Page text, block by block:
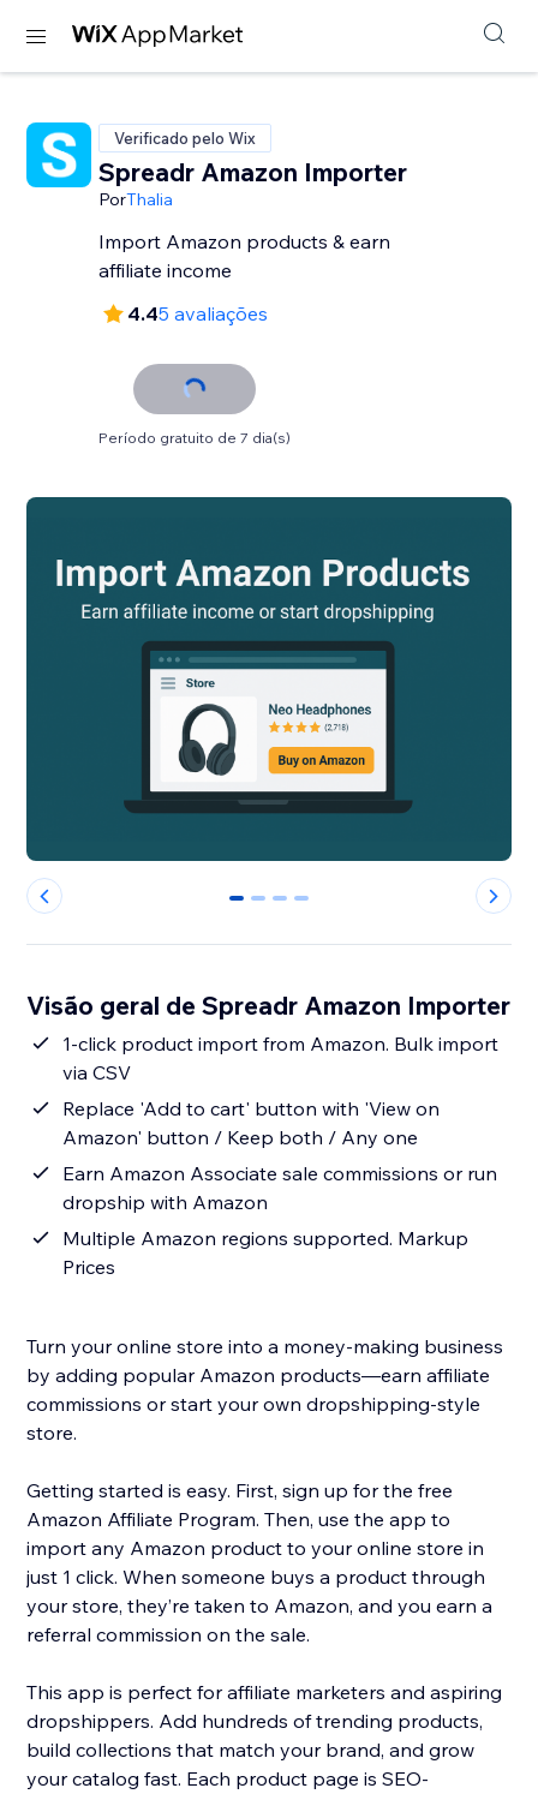
Verificado pelo Wix
Spreadr Amazon Importer
PorThalia
Import Amazon products & earn
affiliate income
4.45 avaliações
Período gratuito de 7 dia(s)
0 1 2 3
Visão geral de Spreadr Amazon Importer
1-click product import from Amazon. Bulk import
via CSV
Replace 'Add to cart' button with 'View on
Amazon' button / Keep both / Any one
Earn Amazon Associate sale commissions or run
dropship with Amazon
Multiple Amazon regions supported. Markup
Prices
Turn your online store into a money-making business
by adding popular Amazon products—earn affiliate
commissions or start your own dropshipping-style
store.
Getting started is easy. First, sign up for the free
Amazon Affiliate Program. Then, use the app to
import any Amazon product to your online store in
just 1 click. When someone buys a product through
your store, they’re taken to Amazon, and you earn a
referral commission on the sale.
This app is perfect for affiliate marketers and aspiring
dropshippers. Add hundreds of trending products,
build collections that match your brand, and grow
your catalog fast. Each product page is SEO-